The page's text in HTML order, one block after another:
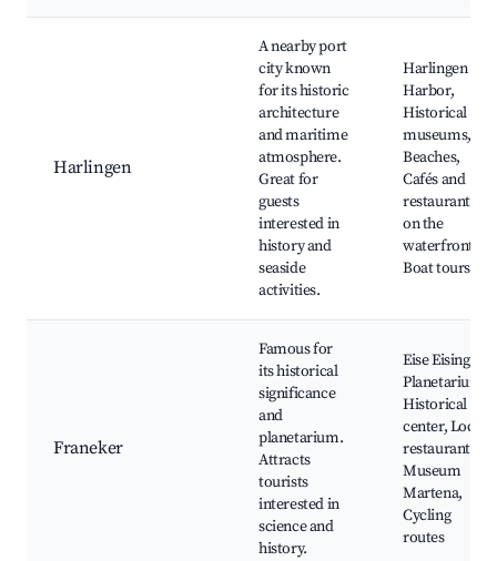
Harlingen
A nearby port
city known
for its historic
architecture
and maritime
atmosphere.
Great for
guests
interested in
history and
seaside
activities.
Harlingen
Harbor,
Historical
museums,
Beaches,
Cafés and
restaurants
on the
waterfront,
Boat tours
Franeker
Famous for
its historical
significance
and
planetarium.
Attracts
tourists
interested in
science and
history.
Eise Eisinga
Planetarium,
Historical
center, Local
restaurants,
Museum
Martena,
Cycling
routes